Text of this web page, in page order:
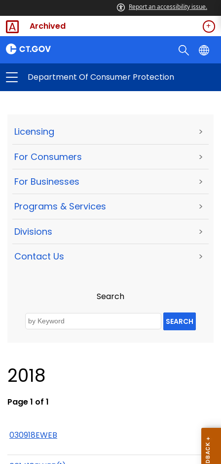
Report an accessibility issue.
Archived
Department Of Consumer Protection
Licensing >
For Consumers >
For Businesses >
Programs & Services >
Divisions >
Contact Us >
Search
SEARCH
2018
Page 1 of 1
030918EWEB